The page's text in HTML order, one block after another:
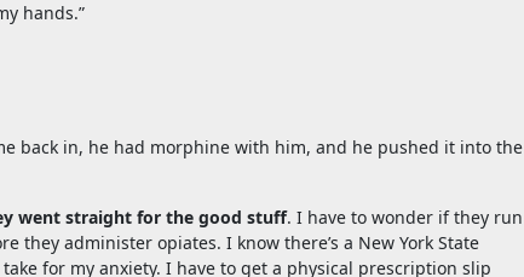
hands.”
back in, he had morphine with him, and he pushed it into the
went straight for the good stuff. I have to wonder if they run
they administer opiates. I know there’s a New York State
for my anxiety. I have to get a physical prescription slip